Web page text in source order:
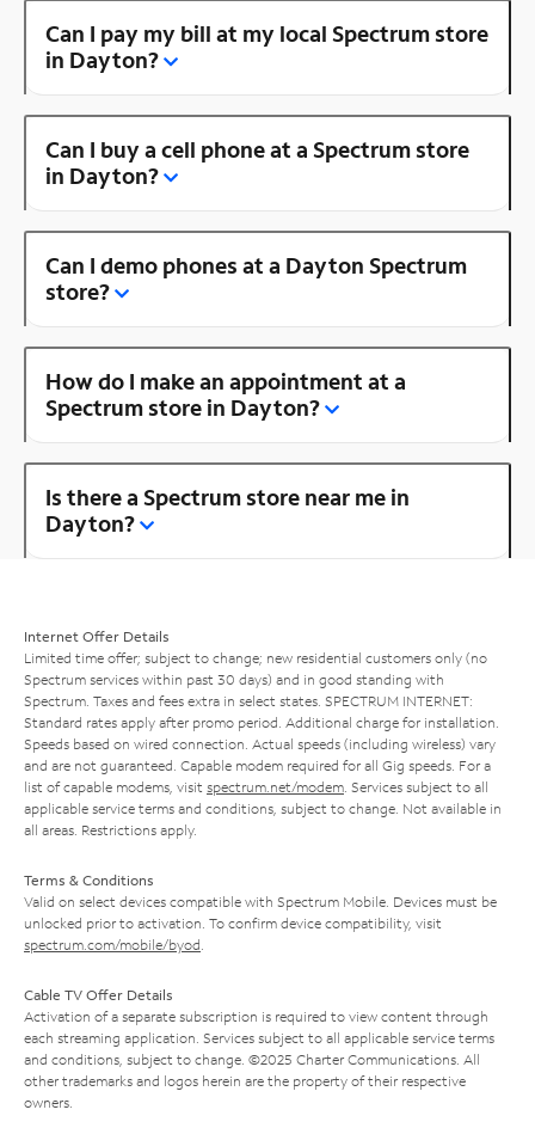
Can I pay my bill at my local Spectrum store
in Dayton?
Can I buy a cell phone at a Spectrum store
in Dayton?
Can I demo phones at a Dayton Spectrum
store?
How do I make an appointment at a
Spectrum store in Dayton?
Is there a Spectrum store near me in
Dayton?
Internet Offer Details
Limited time offer; subject to change; new residential customers only (no
Spectrum services within past 30 days) and in good standing with
Spectrum. Taxes and fees extra in select states. SPECTRUM INTERNET:
Standard rates apply after promo period. Additional charge for installation.
Speeds based on wired connection. Actual speeds (including wireless) vary
and are not guaranteed. Capable modem required for all Gig speeds. For a
list of capable modems, visit spectrum.net/modem . Services subject to all
applicable service terms and conditions, subject to change. Not available in
all areas. Restrictions apply.
Terms & Conditions
Valid on select devices compatible with Spectrum Mobile. Devices must be
unlocked prior to activation. To confirm device compatibility, visit
spectrum.com/mobile/byod
Cable TV Offer Details
Activation of a separate subscription is required to view content through
each streaming application. Services subject to all applicable service terms
and conditions, subject to change. ©2025 Charter Communications. All
other trademarks and logos herein are the property of their respective
owners.